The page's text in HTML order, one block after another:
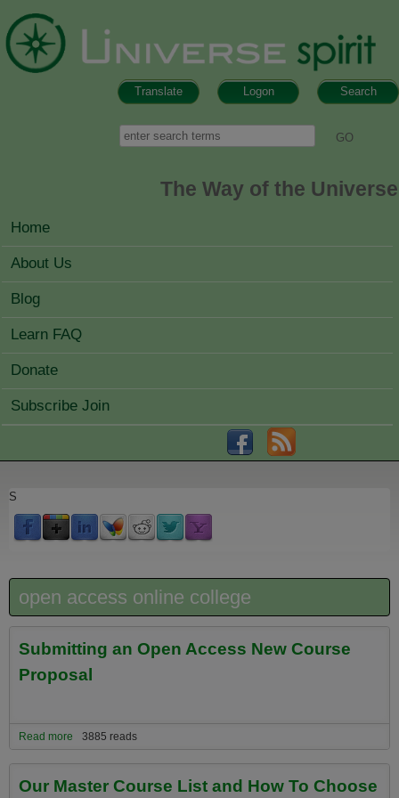
Search
Logon
Translate
Search
The Way of the Universe
MAIN MENU
Home
About Us
Blog
Learn FAQ
Donate
Subscribe Join
S
open access online college
Submitting an Open Access New Course
Proposal
Read more about Submitting an Open Access New Course Proposal
3885 reads
Our Master Course List and How To Choose